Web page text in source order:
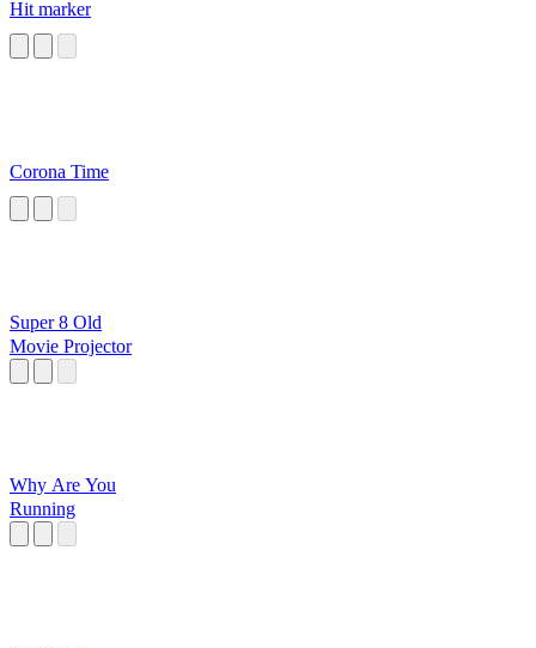
Hit marker
Corona Time
Super 8 Old
Movie Projector
Why Are You
Running